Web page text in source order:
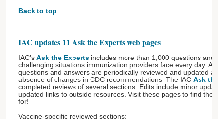
Back to top
IAC updates 11 Ask the Experts web pages
IAC’s Ask the Experts includes more than 1,000 questions and
challenging situations immunization providers face every day. All
questions and answers are periodically reviewed and updated
absence of changes in CDC recommendations. The IAC Ask
completed reviews of several sections. Edits include minor
updated links to outside resources. Visit these pages to find the
for!
Vaccine-specific reviewed sections: